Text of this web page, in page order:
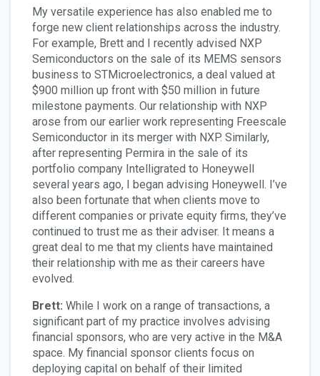
My versatile experience has also enabled me to
forge new client relationships across the industry.
For example, Brett and I recently advised NXP
Semiconductors on the sale of its MEMS sensors
business to STMicroelectronics, a deal valued at
$900 million up front with $50 million in future
milestone payments. Our relationship with NXP
arose from our earlier work representing Freescale
Semiconductor in its merger with NXP. Similarly,
after representing Permira in the sale of its
portfolio company Intelligrated to Honeywell
several years ago, I began advising Honeywell. I’ve
also been fortunate that when clients move to
different companies or private equity firms, they’ve
continued to trust me as their adviser. It means a
great deal to me that my clients have maintained
their relationship with me as their careers have
evolved.
Brett: While I work on a range of transactions, a
significant part of my practice involves advising
financial sponsors, who are very active in the M&A
space. My financial sponsor clients focus on
deploying capital on behalf of their limited